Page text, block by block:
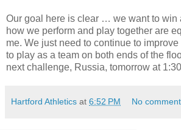
Our goal here is clear … we want to win
how we perform and play together are
me. We just need to continue to
to play as a team on both ends of the
next challenge, Russia, tomorrow at
Hartford Athletics at 6:52 PM No